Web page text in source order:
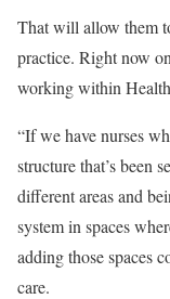
That will allow them
practice. Right now
working within Health
“If we have nurses
structure that’s been
different areas and
system in spaces
adding those spaces
care.